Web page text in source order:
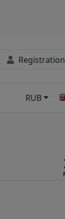
Registration
RUB